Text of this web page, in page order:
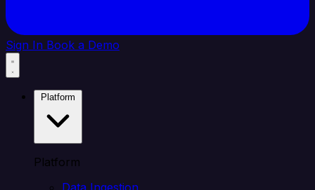
Sign In Book a Demo
Platform
Data Ingestion